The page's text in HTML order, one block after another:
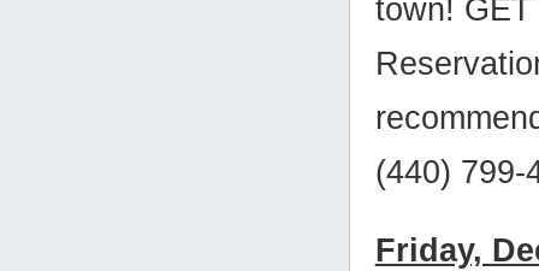
town! GET
(440) 799-
Friday,